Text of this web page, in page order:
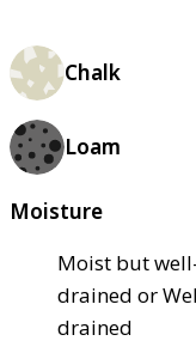
Chalk
Loam
Moisture
Moist but
drained or
drained